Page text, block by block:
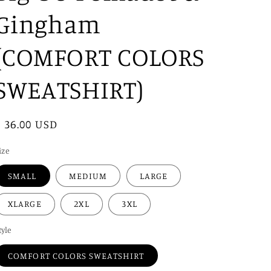
i
o
n
COLORS
36.00 USD
SMALL MEDIUM LARGE
XLARGE 2XL 3XL
COMFORT COLORS SWEATSHIRT